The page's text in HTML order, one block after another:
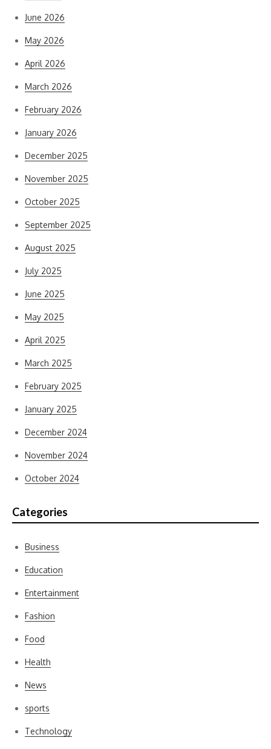
June 2026
May 2026
April 2026
March 2026
February 2026
January 2026
December 2025
November 2025
October 2025
September 2025
August 2025
July 2025
June 2025
May 2025
April 2025
March 2025
February 2025
January 2025
December 2024
November 2024
October 2024
Categories
Business
Education
Entertainment
Fashion
Food
Health
News
sports
Technology